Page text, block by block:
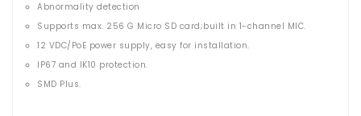
Abnormality detection
Supports max. 256 G Micro SD card;built in 1-channel MIC.
12 VDC/PoE power supply, easy for installation.
IP67 and IK10 protection.
SMD Plus.